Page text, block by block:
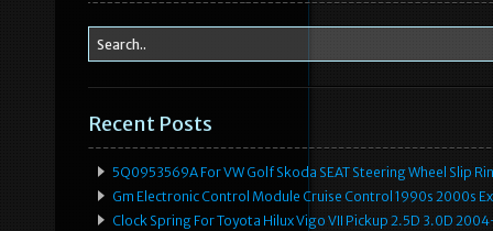
Recent Posts
5Q0953569A For VW Golf Skoda SEAT Steering Wheel Slip
Gm Electronic Control Module Cruise Control 1990s 2000s
Clock Spring For Toyota Hilux Vigo VII Pickup 2.5D 3.0D